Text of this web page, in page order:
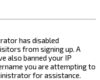
has disabled
from signing up. A
also banned your IP
you are attempting to
for assistance.